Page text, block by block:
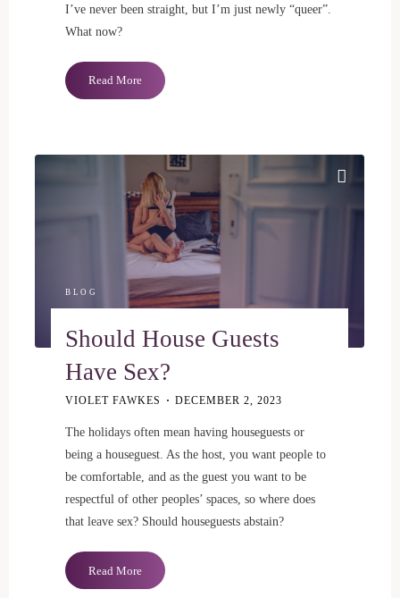
I’ve never been straight, but I’m just newly “queer”.
What now?
Read More"Queer
And
BLOG
Should House Guests
Have Sex?
VIOLET FAWKES DECEMBER 2, 2023
The holidays often mean having houseguests or
being a houseguest. As the host, you want people to
be comfortable, and as the guest you want to be
respectful of other peoples’ spaces, so where does
that leave sex? Should houseguests abstain?
Read More"Should
House